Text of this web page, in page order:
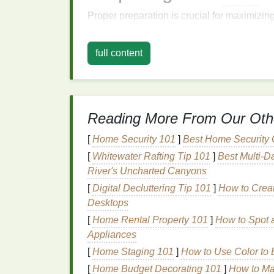
Proper preparation is crucial for
1. Start with Clean
While some people swear by applying
them to clean, damphair.Washingyour
skipping the shampooand instead
treatmentto avoid stripping too much
2.Towel-DryGently
Afterwashing, gently squeeze excess
can cause friction and further
3.Section Your Hair
Sectioning yourhair is a simple yet
yourhairinto three or four sections, using
full content
Reading More From Our
[Home Security 101 ] Best Home Security
[ Whitewater Rafting Tip 101 ] Best
River's Uncharted Canyons
[Digital Decluttering Tip 101 ] How to
Desktops
[Home Rental Property 101 ] How to Spot
Appliances
[Home Staging 101 ] How to Use Color to
[Home Budget Decorating 101 ] How to